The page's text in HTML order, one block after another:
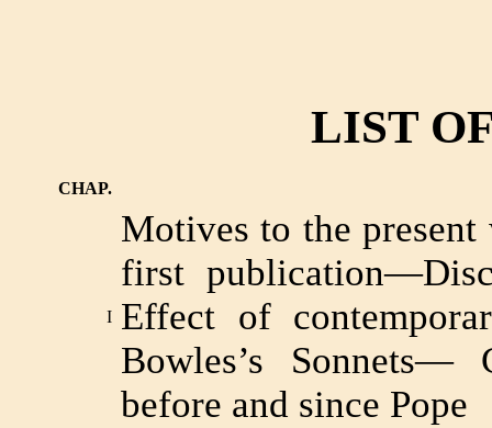
LIST
CHAP.
I
Motives to the
first
Effect of
Bowles’s Sonnets—
before and since Pope